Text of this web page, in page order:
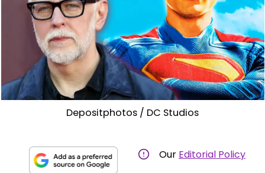
Depositphotos / DC Studios
Our Editorial Policy